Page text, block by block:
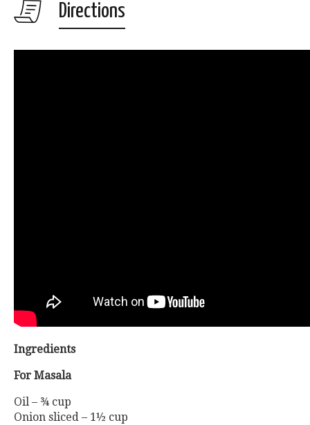
Directions
Ingredients
For Masala
Oil – ¾ cup
Onion sliced – 1½ cup